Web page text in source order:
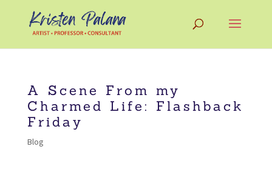
A Scene From my
Charmed Life: Flashback
Friday
Blog